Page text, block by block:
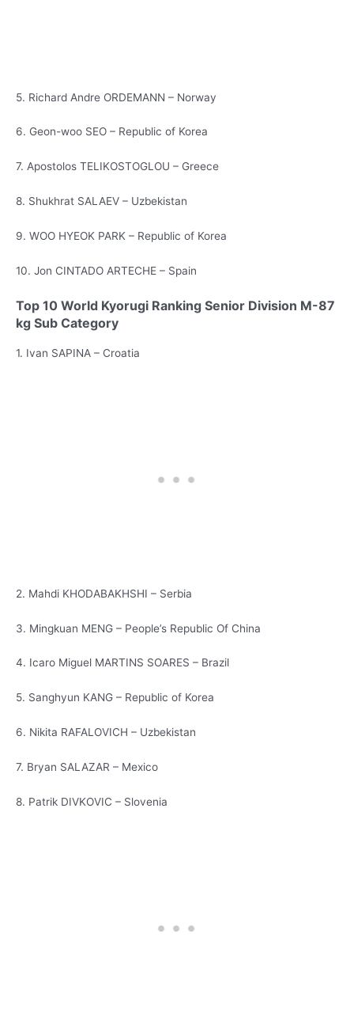
5. Richard Andre ORDEMANN – Norway
6. Geon-woo SEO – Republic of Korea
7. Apostolos TELIKOSTOGLOU – Greece
8. Shukhrat SALAEV – Uzbekistan
9. WOO HYEOK PARK – Republic of Korea
10. Jon CINTADO ARTECHE – Spain
Top 10 World Kyorugi Ranking Senior Division M-87
kg Sub Category
1. Ivan SAPINA – Croatia
2. Mahdi KHODABAKHSHI – Serbia
3. Mingkuan MENG – People’s Republic Of China
4. Icaro Miguel MARTINS SOARES – Brazil
5. Sanghyun KANG – Republic of Korea
6. Nikita RAFALOVICH – Uzbekistan
7. Bryan SALAZAR – Mexico
8. Patrik DIVKOVIC – Slovenia